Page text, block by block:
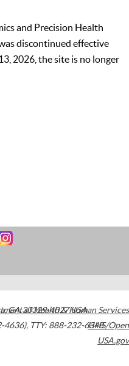
and Precision Health
discontinued effective
2026, the site is no longer
,GA30329-4027USA
4636), TTY: 888-232-6348
of Health & Human Services
HHS/Open
USA.gov